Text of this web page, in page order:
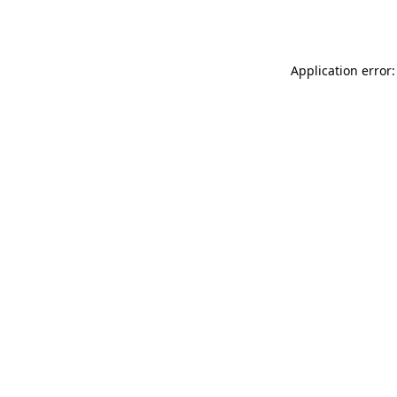
Application